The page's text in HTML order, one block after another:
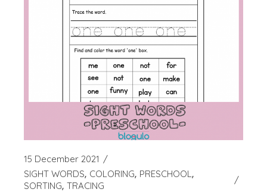
15 December 2021
SIGHT WORDS COLORING PRESCHOOL
SORTING TRACING